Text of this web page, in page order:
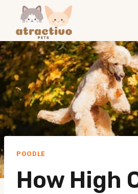
content
POODLE
How High